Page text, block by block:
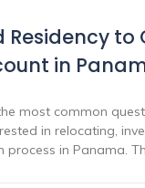
Residency to
in
most common
in relocating,
process in Panama.